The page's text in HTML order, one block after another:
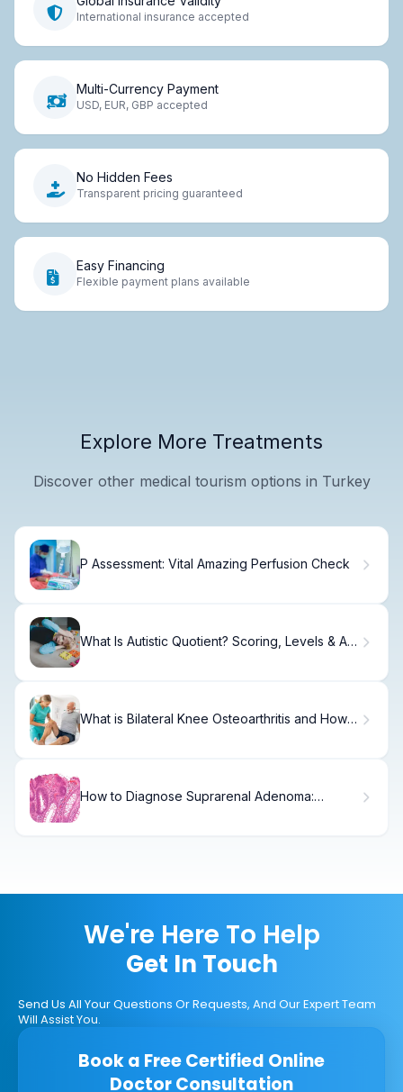
International insurance accepted
Multi-Currency Payment
USD, EUR, GBP accepted
No Hidden Fees
Transparent pricing guaranteed
Easy Financing
Flexible payment plans available
Explore More Treatments
Discover other medical tourism options in Turkey
P Assessment: Vital Amazing Perfusion Check
What Is Autistic Quotient? Scoring, Levels & AQ
What is Bilateral Knee Osteoarthritis and How
How to Diagnose Suprarenal Adenoma:
We're Here To Help
Get In Touch
Send Us All Your Questions Or Requests, And Our Expert Team
Will Assist You.
Book a Free Certified Online
Doctor Consultation